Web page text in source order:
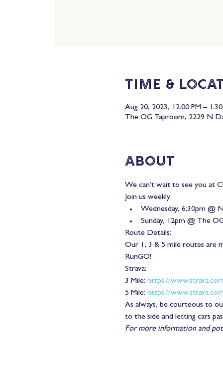
Time &
Aug 20, 2023, 12:00 PM –
The OG Taproom, 2229 N
About
We can’t wait to see you at
Join us weekly:
Wednesday, 6:30pm @
Sunday, 12pm @ The
Route Details:
Our 1, 3 & 5 mile routes are
RunGO!
Strava:
3 Mile: https://
5 Mile: https://
As always, be courteous to
to the side and letting cars
For more information and